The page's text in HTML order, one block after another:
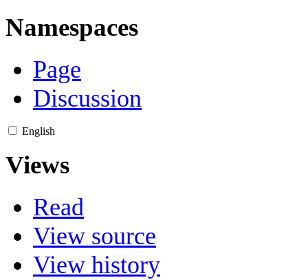
Namespaces
Page
Discussion
English
Views
Read
View source
View history